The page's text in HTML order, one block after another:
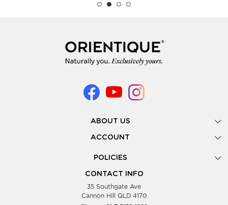
ABOUT US
Gallery
Look Books
Showing Dates
Testimonials
Blog
ACCOUNT
POLICIES
Privacy Policy
Supplier Terms & Conditions
CONTACT INFO
35 Southgate Ave
Cannon Hill QLD 4170